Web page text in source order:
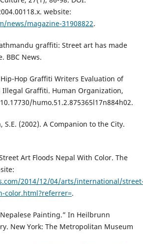
website:
news/magazine-31908822.
graffiti: Street art has made
BBC News.
Hop Graffiti Writers Evaluation of
Illegal Graffiti. Human Organization,
humo.51.2.875365l17n884h02.
S.E. (2002). A Companion to the City.
Art Floods Nepal With Color. The
2014/12/04/arts/international/
color.html?referrer=.
Painting.” In Heilbrunn
New York: The Metropolitan Museum